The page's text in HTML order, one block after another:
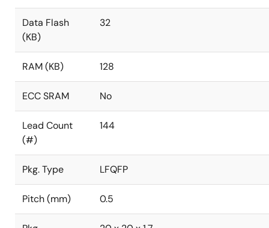
Data Flash
(KB)
32
RAM (KB) 128
ECC SRAM No
Lead Count
(#)
144
Pkg. Type LFQFP
Pitch (mm) 0.5